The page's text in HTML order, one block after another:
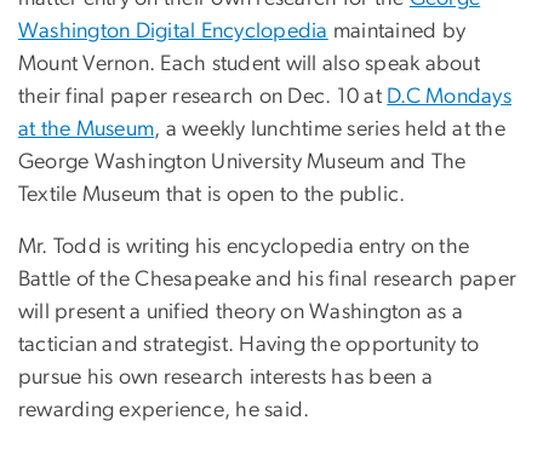
Washington Digital Encyclopedia maintained by
Mount Vernon. Each student will also speak about
their final paper research on Dec. 10 at D.C Mondays
at the Museum, a weekly lunchtime series held at the
George Washington University Museum and The
Textile Museum that is open to the public.
Mr. Todd is writing his encyclopedia entry on the
Battle of the Chesapeake and his final research paper
will present a unified theory on Washington as a
tactician and strategist. Having the opportunity to
pursue his own research interests has been a
rewarding experience, he said.